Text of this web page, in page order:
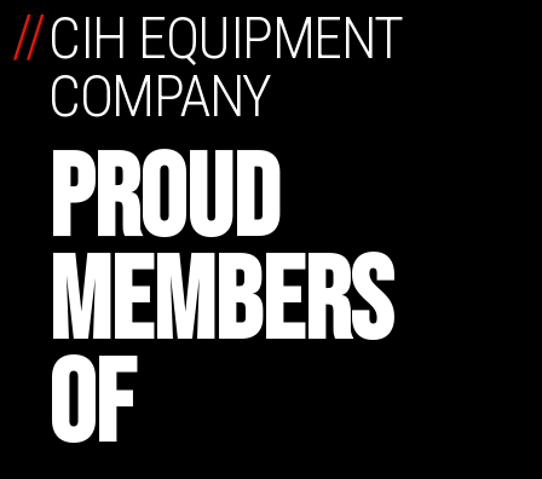
CIH EQUIPMENT
COMPANY
PROUD
MEMBERS
OF
//